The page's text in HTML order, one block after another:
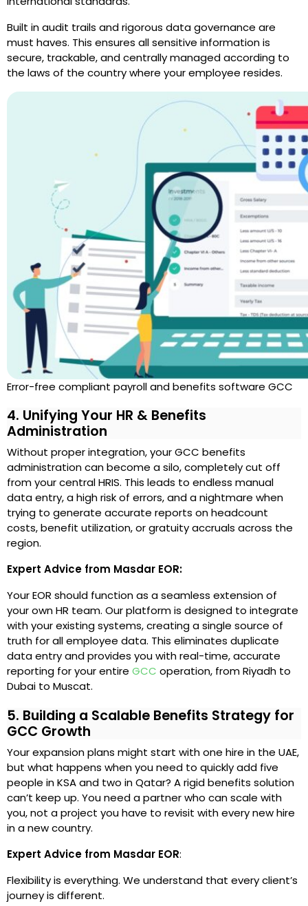
Built in audit trails and rigorous data governance are
must haves. This ensures all sensitive information is
secure, trackable, and centrally managed according to
the laws of the country where your employee resides.
Error-free compliant payroll and benefits software GCC
4. Unifying Your HR & Benefits
Administration
Without proper integration, your GCC benefits
administration can become a silo, completely cut off
from your central HRIS. This leads to endless manual
data entry, a high risk of errors, and a nightmare when
trying to generate accurate reports on headcount
costs, benefit utilization, or gratuity accruals across the
region.
Expert Advice from Masdar EOR:
Your EOR should function as a seamless extension of
your own HR team. Our platform is designed to integrate
with your existing systems, creating a single source of
truth for all employee data. This eliminates duplicate
data entry and provides you with real-time, accurate
reporting for your entire GCC operation, from Riyadh to
Dubai to Muscat.
5. Building a Scalable Benefits Strategy for
GCC Growth
Your expansion plans might start with one hire in the UAE,
but what happens when you need to quickly add five
people in KSA and two in Qatar? A rigid benefits solution
can’t keep up. You need a partner who can scale with
you, not a project you have to revisit with every new hire
in a new country.
Expert Advice from Masdar EOR:
Flexibility is everything. We understand that every client’s
journey is different.